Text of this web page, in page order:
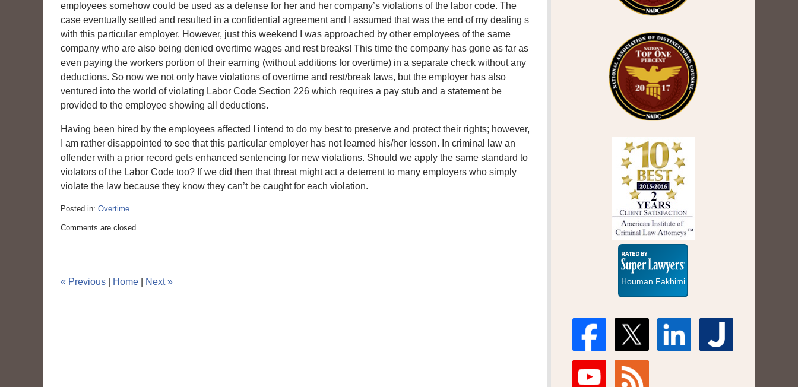
employees somehow could be used as a defense for her and her company’s violations of the labor code. The
case eventually settled and resulted in a confidential agreement and I assumed that was the end of my dealing s
with this particular employer. However, just this weekend I was approached by other employees of the same
company who are also being denied overtime wages and rest breaks! This time the company has gone as far as
even paying the workers portion of their earning (without additions for overtime) in a separate check without any
deductions. So now we not only have violations of overtime and rest/break laws, but the employer has also
ventured into the world of violating Labor Code Section 226 which requires a pay stub and a statement be
provided to the employee showing all deductions.
Having been hired by the employees affected I intend to do my best to preserve and protect their rights; however,
I am rather disappointed to see that this particular employer has not learned his/her lesson. In criminal law an
offender with a prior record gets enhanced sentencing for new violations. Should we apply the same standard to
violators of the Labor Code too? If we did then that threat might act a deterrent to many employers who simply
violate the law because they know they can’t be caught for each violation.
Posted in: Overtime
March
4:11
pm
Comments are closed.
« Previous Home Next»
Super
Houman Fakhimi